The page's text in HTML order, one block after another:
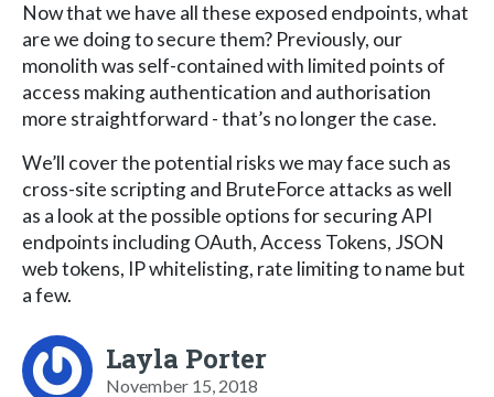
Now that we have all these exposed endpoints, what
are we doing to secure them? Previously, our
monolith was self-contained with limited points of
access making authentication and authorisation
more straightforward - that’s no longer the case.
We’ll cover the potential risks we may face such as
cross-site scripting and BruteForce attacks as well
as a look at the possible options for securing API
endpoints including OAuth, Access Tokens, JSON
web tokens, IP whitelisting, rate limiting to name but
a few.
Layla Porter
November 15, 2018